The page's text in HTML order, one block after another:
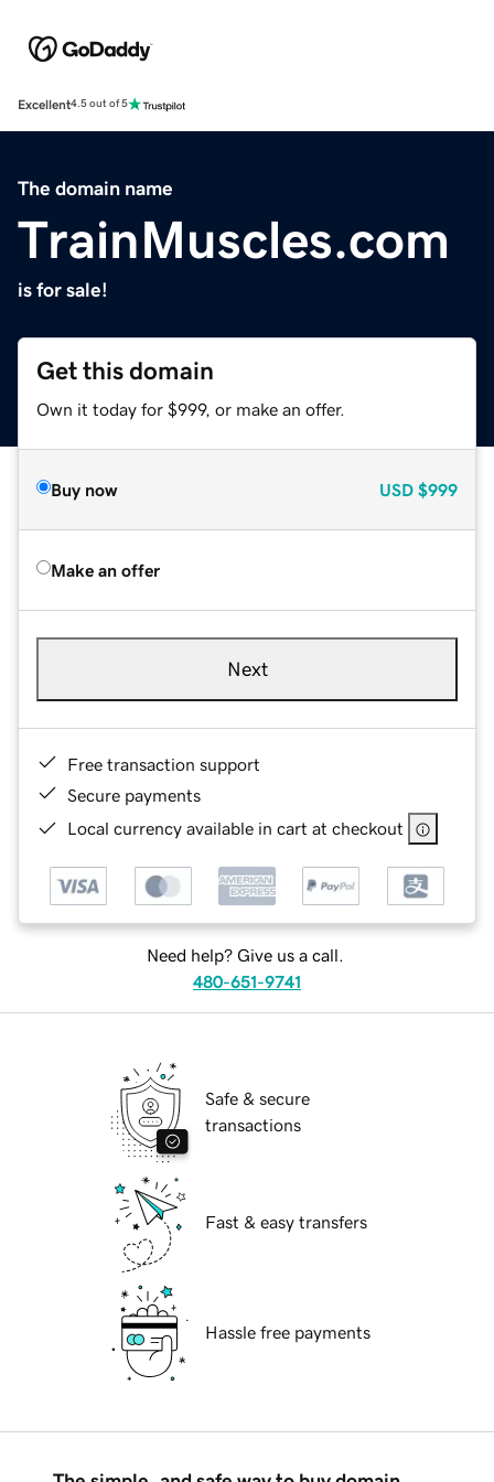
Excellent4.5 out of 5
The domain name
TrainMuscles.com
is for sale!
Get this domain
Own it today for $999, or make an offer.
Buy now USD $999
Make an offer
Next
Free transaction support
Secure payments
Local currency available in cart at checkout
Need help? Give us a call.
480-651-9741
Safe & secure
transactions
Fast & easy transfers
Hassle free payments